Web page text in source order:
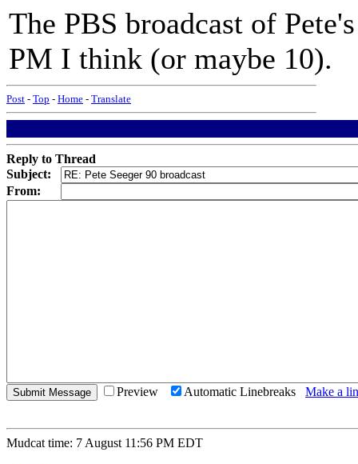
The PBS broadcast of
PM I think (or maybe 10).
Post - Top - Home - Translate
Reply to Thread
Subject:
From:
Preview Automatic Linebreaks Make a
Mudcat time: 7 August 11:56 PM EDT